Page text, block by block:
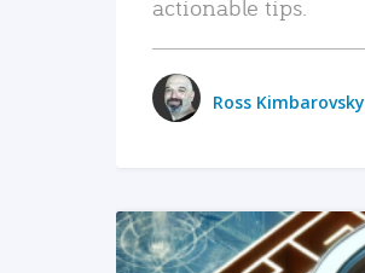
actionable tips.
Ross Kimbarovsky